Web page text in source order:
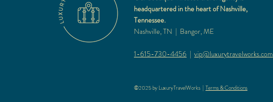
headquartered in the heart of Nashville,
Tennessee.
Nashville, TN | Bangor, ME
1-615-730-4456 | vip@luxurytravelworks.com
©2025 by LuxuryTravelWorks | Terms & Conditions